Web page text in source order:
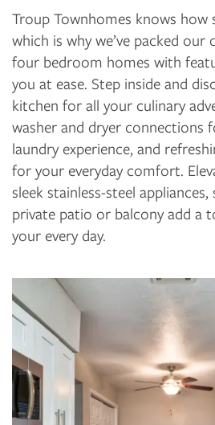
PHOTO GALLERY
VIRTUAL TOUR
AMENITIES
NEIGHBORHOOD
CONTACT US
RESIDENTS
APPLY
MAP + DIRECTIONS
Troup Townhomes knows how
which is why we’ve packed our
four bedroom homes with
you at ease. Step inside and
kitchen for all your culinary
washer and dryer connections
laundry experience, and
for your everyday comfort.
sleek stainless-steel
private patio or balcony add a
your every day.